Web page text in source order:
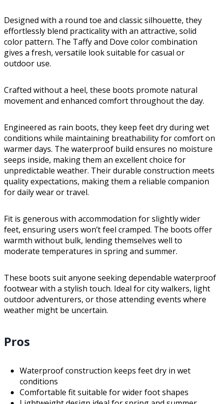
Designed with a round toe and classic silhouette, they
effortlessly blend practicality with an attractive, solid
color pattern. The Taffy and Dove color combination
gives a fresh, versatile look suitable for casual or
outdoor use.
Crafted without a heel, these boots promote natural
movement and enhanced comfort throughout the day.
Engineered as rain boots, they keep feet dry during wet
conditions while maintaining breathability for comfort on
warmer days. The waterproof build ensures no moisture
seeps inside, making them an excellent choice for
unpredictable weather. Their durable construction meets
quality expectations, making them a reliable companion
for daily wear or travel.
Fit is generous with accommodation for slightly wider
feet, ensuring users won’t feel cramped. The boots offer
warmth without bulk, lending themselves well to
moderate temperatures in spring and summer.
These boots suit anyone seeking dependable waterproof
footwear with a stylish touch. Ideal for city walkers, light
outdoor adventurers, or those attending events where
weather might be uncertain.
Pros
Waterproof construction keeps feet dry in wet
conditions
Comfortable fit suitable for wider foot shapes